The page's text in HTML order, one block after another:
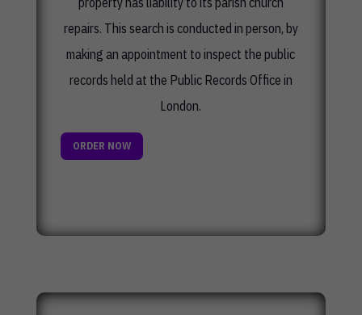
repairs. This search is conducted in person, by
making an appointment to inspect the public
records held at the Public Records Office in
London.
ORDER NOW